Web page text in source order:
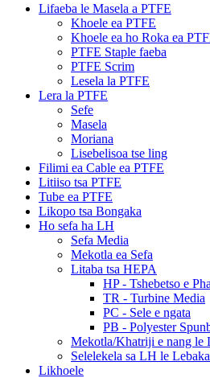
Lifaeba le Masela a PTFE
Khoele ea PTFE
Khoele ea ho Roka ea
PTFE Staple faeba
PTFE Scrim
Lesela la PTFE
Lera la PTFE
Sefe
Masela
Moriana
Lisebelisoa tse ling
Filimi ea Cable ea PTFE
Litiiso tsa PTFE
Tube ea PTFE
Likopo tsa Bongaka
Ho sefa ha LH
Sefa Media
Mekotla ea Sefa
Litaba tsa HEPA
HP - Tshebetso e
TR - Turbine Media
PC - Sele e ngata
PB - Polyester
Mekotla/Khatriji e nang le
Selelekela sa LH le
Likhoele